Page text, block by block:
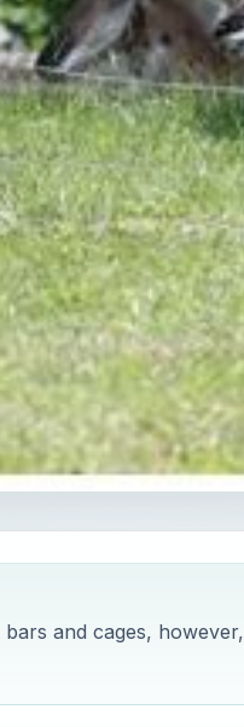
and cages, however,